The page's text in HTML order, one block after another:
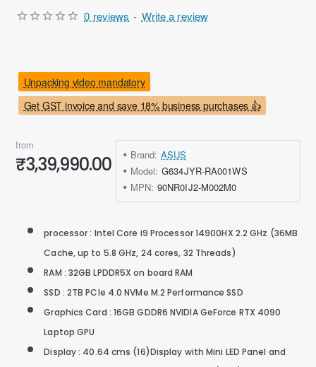
Get GST invoice and save 18% business purchases 👍
Unpacking video mandatory
0 reviews - Write a review
from
₹3,39,990.00 Brand: ASUS
Model: G634JYR-RA001WS
MPN: 90NR0IJ2-M002M0
processor : Intel Core i9 Processor 14900HX 2.2 GHz (36MB
Cache, up to 5.8 GHz, 24 cores, 32 Threads)
RAM : 32GB LPDDR5X on board RAM
SSD : 2TB PCIe 4.0 NVMe M.2 Performance SSD
Graphics Card : 16GB GDDR6 NVIDIA GeForce RTX 4090
Laptop GPU
Display : 40.64 cms (16)Display with Mini LED Panel and